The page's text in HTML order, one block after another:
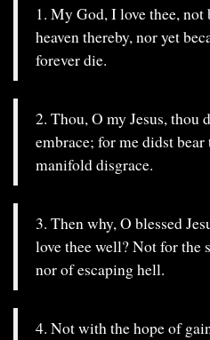
1. My God, I love thee, not
heaven thereby, nor yet
forever die.
2. Thou, O my Jesus, thou
embrace; for me didst bear
manifold disgrace.
3. Then why, O blessed
love thee well? Not for the
nor of escaping hell.
4. Not with the hope of